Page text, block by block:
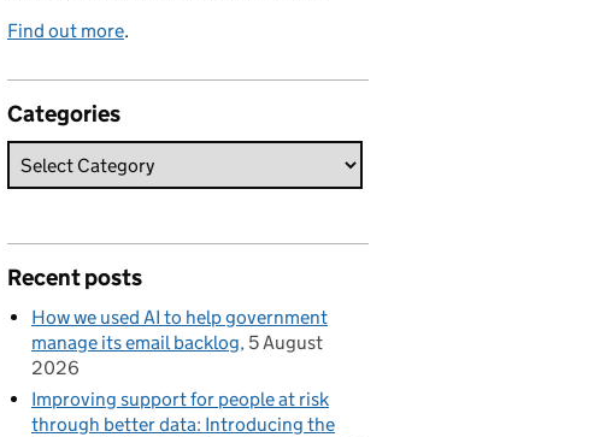
Find out more.
Categories
Recent posts
How we used AI to help government
manage its email backlog 5 August
2026
Improving support for people at risk
through better data: Introducing the